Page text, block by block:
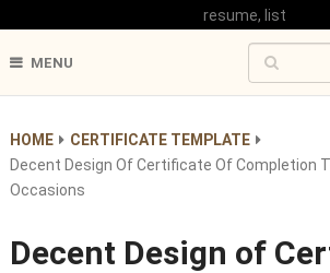
resume, list
MENU
HOME
CERTIFICATE TEMPLATE
Decent Design Of Certificate Of Completion
Occasions
Decent Design of